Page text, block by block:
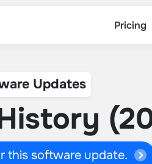
Pricing
Updates
this software update.